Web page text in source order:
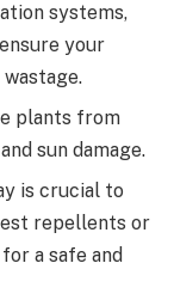
systems,
your
plants from
sun damage.
is crucial to
repellents or
a safe and